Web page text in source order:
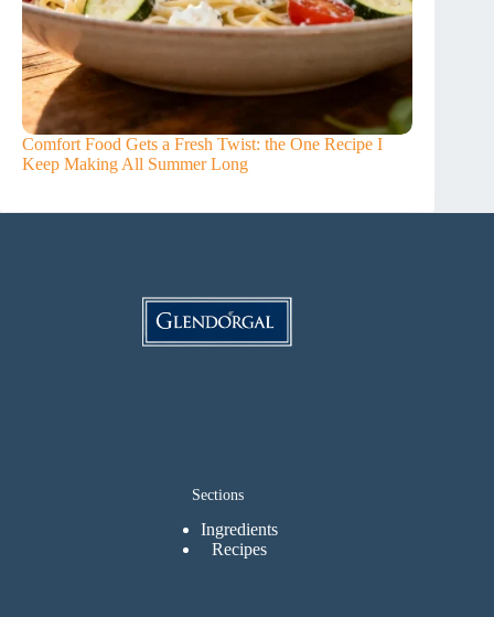
Comfort Food Gets a Fresh Twist: the One Recipe I
Keep Making All Summer Long
Sections
Ingredients
Recipes